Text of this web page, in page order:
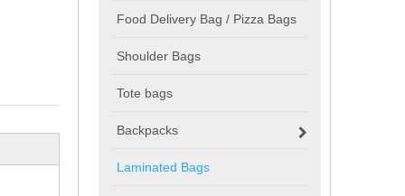
Food Delivery Bag / Pizza Bags
Shoulder Bags
Tote bags
Backpacks
Laminated Bags